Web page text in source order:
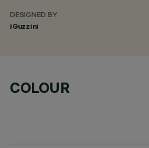
DESIGNED BY
iGuzzini
COLOUR